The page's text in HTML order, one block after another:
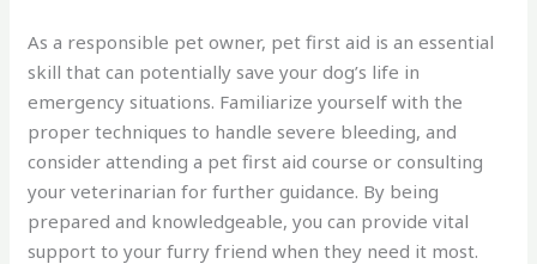
As a responsible pet owner, pet first aid is an essential
skill that can potentially save your dog’s life in
emergency situations. Familiarize yourself with the
proper techniques to handle severe bleeding, and
consider attending a pet first aid course or consulting
your veterinarian for further guidance. By being
prepared and knowledgeable, you can provide vital
support to your furry friend when they need it most.